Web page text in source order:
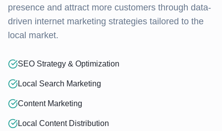
presence and attract more customers through data-
driven internet marketing strategies tailored to the
local market.
SEO Strategy & Optimization
Local Search Marketing
Content Marketing
Local Content Distribution